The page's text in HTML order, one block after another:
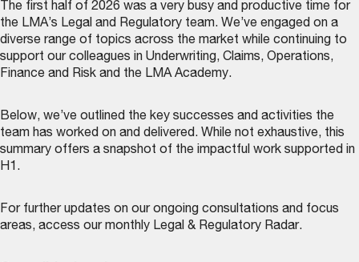
The first half of 2026 was a very busy and productive time for
the LMA’s Legal and Regulatory team. We’ve engaged on a
diverse range of topics across the market while continuing to
support our colleagues in Underwriting, Claims, Operations,
Finance and Risk and the LMA Academy.
Below, we’ve outlined the key successes and activities the
team has worked on and delivered. While not exhaustive, this
summary offers a snapshot of the impactful work supported in
H1.
For further updates on our ongoing consultations and focus
areas, access our monthly Legal & Regulatory Radar.